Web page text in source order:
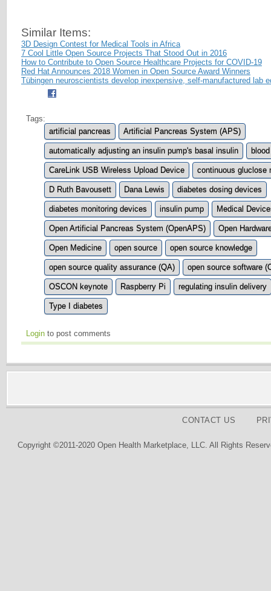
Similar Items:
3D Design Contest for Medical Tools in Africa
7 Cool Little Open Source Projects That Stood Out in 2016
How to Contribute to Open Source Healthcare Projects for COVID-19
Red Hat Announces 2018 Women in Open Source Award Winners
Tübingen neuroscientists develop inexpensive, self-manufactured lab
Tags:
artificial pancreas
Artificial Pancreas System (APS)
automatically adjusting an insulin pump's basal insulin
CareLink USB Wireless Upload Device continuous gluclose
D Ruth Bavousett Dana Lewis diabetes dosing devices
diabetes monitoring devices insulin pump Medical
Open Artificial Pancreas System (OpenAPS) Open
Open Medicine open source open source knowledge
open source quality assurance (QA) open source software
OSCON keynote Raspberry Pi regulating insulin delivery
Type I diabetes
Login to post comments
CONTACT US
Copyright ©2011-2020 Open Health Marketplace, LLC. All Rights